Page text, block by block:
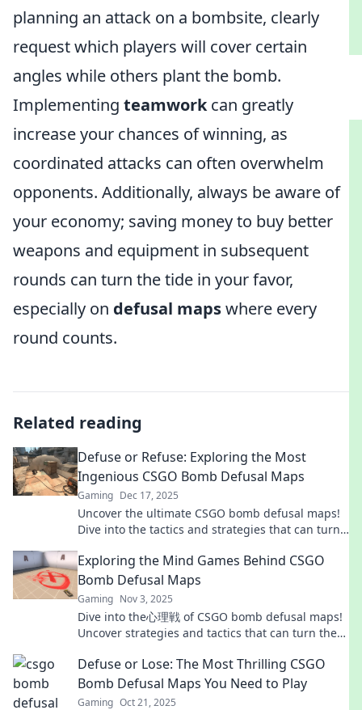
planning an attack on a bombsite, clearly
request which players will cover certain
angles while others plant the bomb.
Implementing teamworkcan greatly
increase your chances of winning, as
coordinated attacks can often overwhelm
opponents. Additionally, always be aware of
your economy; saving money to buy better
weapons and equipment in subsequent
rounds can turn the tide in your favor,
especially on defusal mapswhere every
round counts.
Related reading
Defuse or Refuse: Exploring the Most
Ingenious CSGO Bomb Defusal Maps
Gaming Dec 17, 2025
Uncover the ultimate CSGO bomb defusal maps!
Dive into the tactics and strategies that can turn
Exploring the Mind Games Behind CSGO
Bomb Defusal Maps
Gaming Nov 3, 2025
Dive into the心理戦 of CSGO bomb defusal maps!
Uncover strategies and tactics that can turn the
Defuse or Lose: The Most Thrilling CSGO
Bomb Defusal Maps You Need to Play
Gaming Oct 21, 2025